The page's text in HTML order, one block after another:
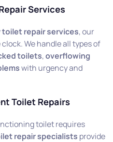
Services
repair services, our
We handle all types of
toilets,overflowing
with urgency and
Toilet Repairs
toilet requires
repair specialists provide